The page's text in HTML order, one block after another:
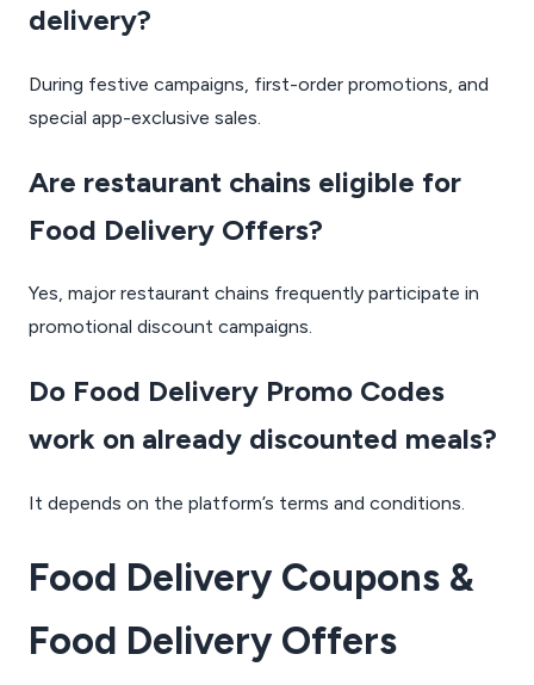
delivery?
During festive campaigns, first-order promotions, and
special app-exclusive sales.
Are restaurant chains eligible for
Food Delivery Offers?
Yes, major restaurant chains frequently participate in
promotional discount campaigns.
Do Food Delivery Promo Codes
work on already discounted meals?
It depends on the platform’s terms and conditions.
Food Delivery Coupons &
Food Delivery Offers